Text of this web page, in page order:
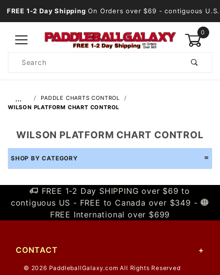
FREE 1-2 Day Shipping On Orders over $69 - contiguous U.S.
0
Search
…
PADDLE CHARTS CONTROL
WILSON PLATFORM CHART CONTROL
WILSON PLATFORM CHART CONTROL
SHOP BY CATEGORY
FREE 1-2 Day SHIPPING over $69 to
contiguous US - FREE to Canada over $349 -
FREE International over $699
CONTACT
© 2026 PaddleballGalaxy.com All Rights Reserved